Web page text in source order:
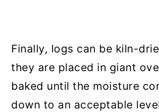
Finally, logs can be kiln-
they are placed in giant
baked until the moisture
down to an acceptable